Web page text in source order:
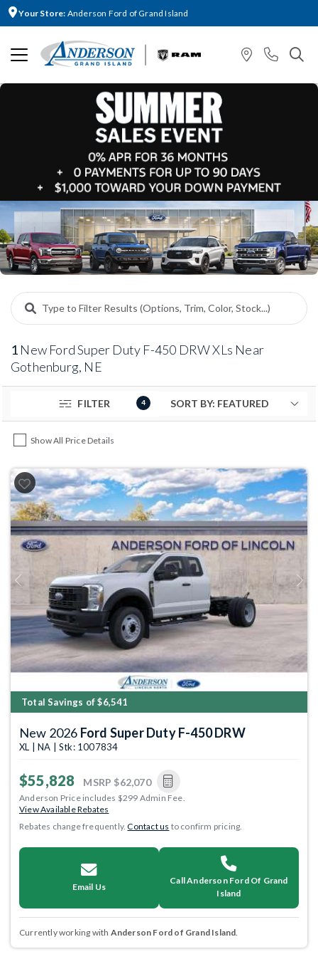
Your Store: Anderson Ford of Grand Island
1 New Ford Super Duty F-450 DRW XLs Near
Gothenburg, NE
FILTER 4
Show All Price Details
Previous Next
Total Savings of $6,541
New 2026 Ford Super Duty F-450 DRW
XL | NA | Stk: 1007834
$55,828 MSRP $62,070
Anderson Price includes $299 Admin Fee.
View Available Rebates
Rebates change frequently.Contact us to confirm pricing.
Email Us
Call Anderson Ford Of Grand
Island
Currently working with Anderson Ford of Grand Island.